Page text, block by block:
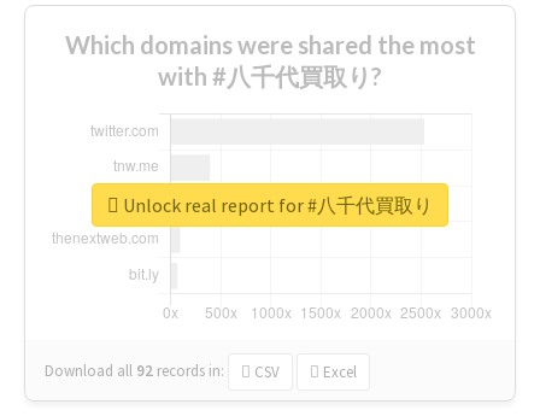
Which domains were shared the most
with #八千代買取り?
Download all 92 records in: CSV Excel
Unlock real report for #八千代買取り